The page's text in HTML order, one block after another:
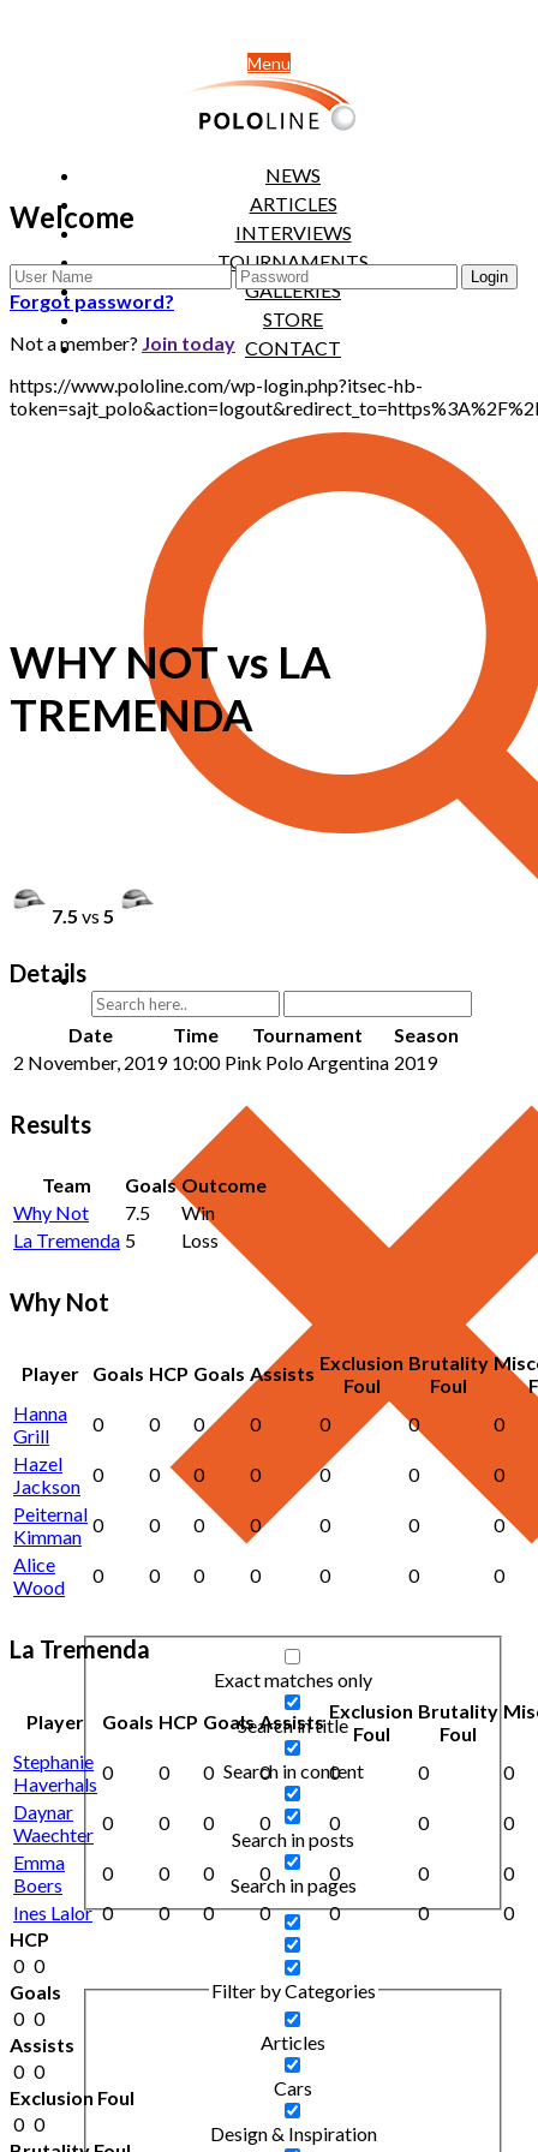
Menu
NEWS
ARTICLES
INTERVIEWS
TOURNAMENTS
GALLERIES
STORE
CONTACT
Exact matches only
Search in title
Search in content
Search in posts
Search in pages
Filter by Categories
Articles
Cars
Design & Inspiration
Welcome
Forgot password?
Not a member? Join today
https://www.pololine.com/wp-login.php?itsec-hb-
WHY NOT vs LA
TREMENDA
7.5 vs 5
Details
Date Time Tournament
Season
2 November, 2019 10:00 Pink Polo Argentina 2019
Results
Team Goals Outcome
Why Not
7.5
Win
La Tremenda 5 Loss
Why Not
Player Goals HCP Goals Assists Exclusion
Foul
Brutality
Foul
Hanna
Grill
0 0 0 0 0 0
0
Hazel
Jackson
0 0 0 0 0 0
0
Peiternal
Kimman
0 0 0 0 0 0
0
Alice
Wood
0 0 0 0 0 0 0
La Tremenda
Player Goals HCP Goals Assists Exclusion
Foul
Brutality
Foul
Stephanie
Haverhals
0 0 0 0 0 0
0
Daynar
Waechter
0 0 0 0 0 0
0
Emma
Boers
0 0 0 0 0 0
0
Ines Lalor 0 0 0 0 0 0
0
HCP
0 0
Goals
0 0
Assists
0 0
Exclusion Foul
0 0